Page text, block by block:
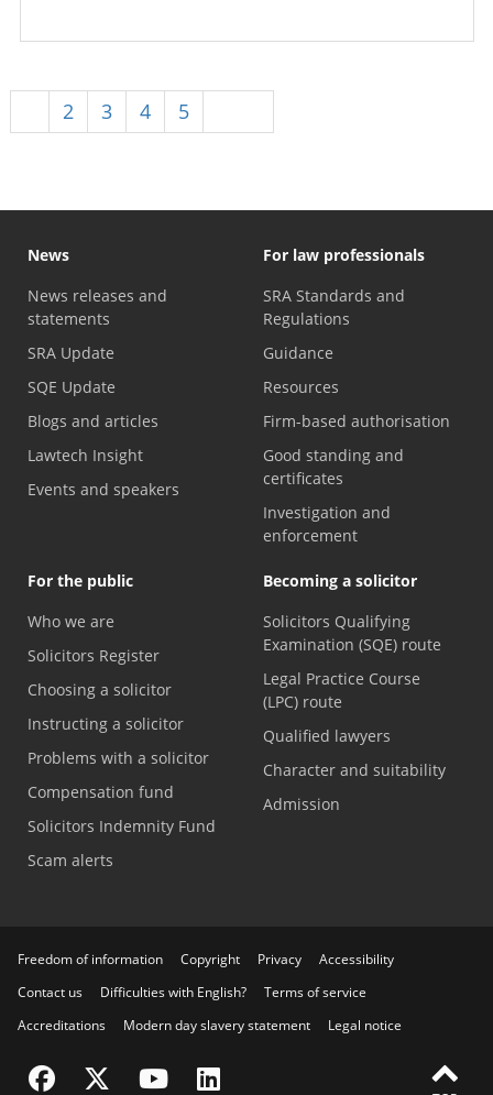
2 3 4 5
News
News releases and
statements
SRA Update
SQE Update
Blogs and articles
Lawtech Insight
Events and speakers
For law professionals
SRA Standards and
Regulations
Guidance
Resources
Firm-based authorisation
Good standing and
certificates
Investigation and
enforcement
For the public
Who we are
Solicitors Register
Choosing a solicitor
Instructing a solicitor
Problems with a solicitor
Compensation fund
Solicitors Indemnity Fund
Scam alerts
Becoming a solicitor
Solicitors Qualifying
Examination (SQE) route
Legal Practice Course
(LPC) route
Qualified lawyers
Character and suitability
Admission
Freedom of information Copyright Privacy
Accessibility
Contact us
Difficulties with English?
Terms of service
Accreditations
Modern day slavery statement Legal notice
Visit the SRA Facebook page
Visit the SRA Twitter page
Visit the SRA YouTube channel
Visit the SRA LinkedIn page